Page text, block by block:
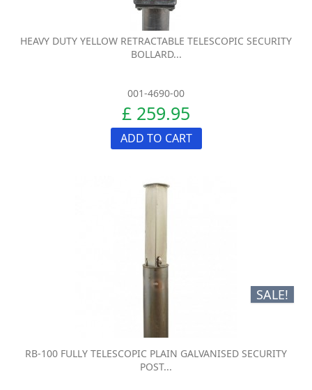
HEAVY DUTY YELLOW RETRACTABLE TELESCOPIC SECURITY
BOLLARD...
001-4690-00
£ 259.95
ADD TO CART
SALE!
RB-100 FULLY TELESCOPIC PLAIN GALVANISED SECURITY
POST...